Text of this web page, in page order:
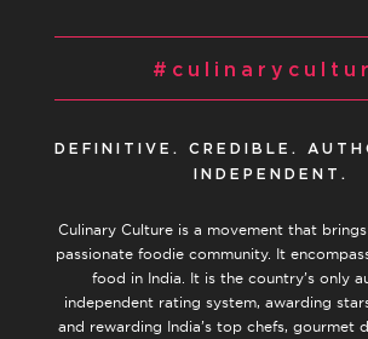
DEFINITIVE. CREDIBLE.
INDEPENDENT.
Culinary Culture is a movement that
passionate foodie community. It
food in India. It is the country’s only
independent rating system, awarding
and rewarding India’s top chefs, gourmet